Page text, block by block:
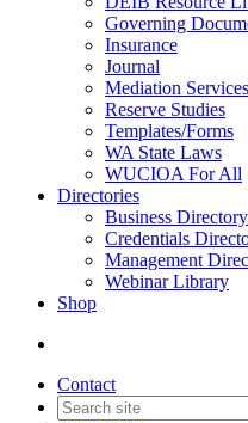
Governing
Insurance
Journal
Mediation Services
Reserve Studies
Templates/Forms
WA State Laws
WUCIOA For All
Directories
Business Directory
Credentials
Management
Webinar Library
Shop
Contact